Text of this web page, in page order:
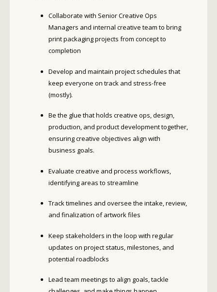
Collaborate with Senior Creative Ops
Managers and internal creative team to bring
print packaging projects from concept to
completion
Develop and maintain project schedules that
keep everyone on track and stress-free
(mostly).
Be the glue that holds creative ops, design,
production, and product development together,
ensuring creative objectives align with
business goals.
Evaluate creative and process workflows,
identifying areas to streamline
Track timelines and oversee the intake, review,
and finalization of artwork files
Keep stakeholders in the loop with regular
updates on project status, milestones, and
potential roadblocks
Lead team meetings to align goals, tackle